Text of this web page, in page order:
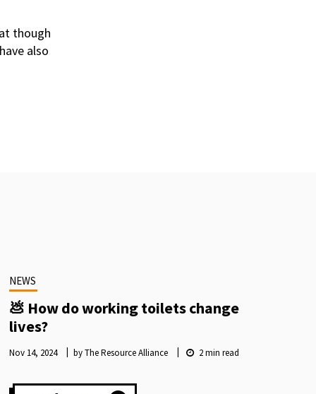
though
also
NEWS
💩 How do working toilets change
lives?
Nov 14, 2024 by The Resource Alliance 2min read